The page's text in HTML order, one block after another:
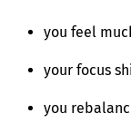
you feel
your focus
you